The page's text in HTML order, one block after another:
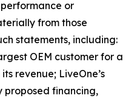
or
from those
statements, including:
OEM customer for a
revenue; LiveOne’s
proposed financing,